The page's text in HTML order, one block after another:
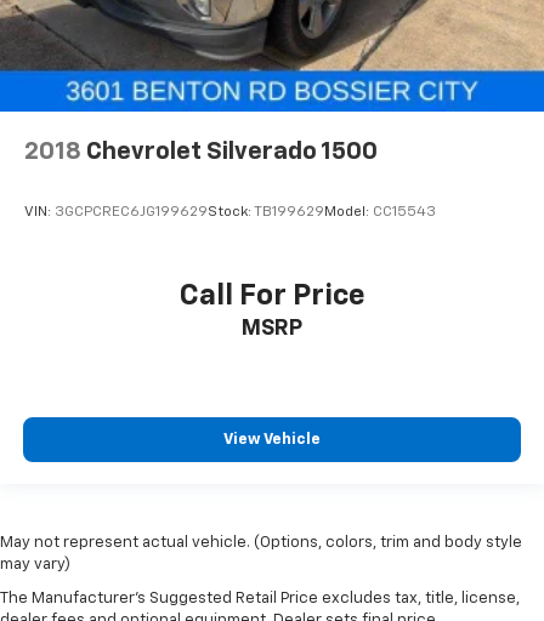
2018 Chevrolet Silverado 1500
VIN: 3GCPCREC6JG199629Stock: TB199629 Model: CC15543
Call For Price
MSRP
View Vehicle
May not represent actual vehicle. (Options, colors, trim and body style
may vary)
The Manufacturer's Suggested Retail Price excludes tax, title, license,